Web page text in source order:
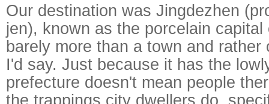
Our destination was Jingdezhen
jen), known as the porcelain
barely more than a town and rather
I'd say. Just because it has the
prefecture doesn't mean people
the trappings city dwellers do,